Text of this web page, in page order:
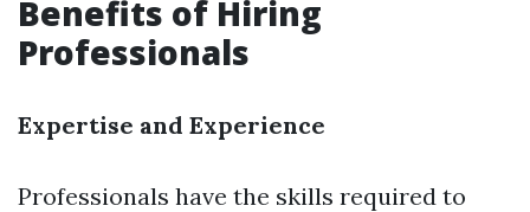
Benefits of Hiring
Professionals
Expertise and Experience
Professionals have the skills required to